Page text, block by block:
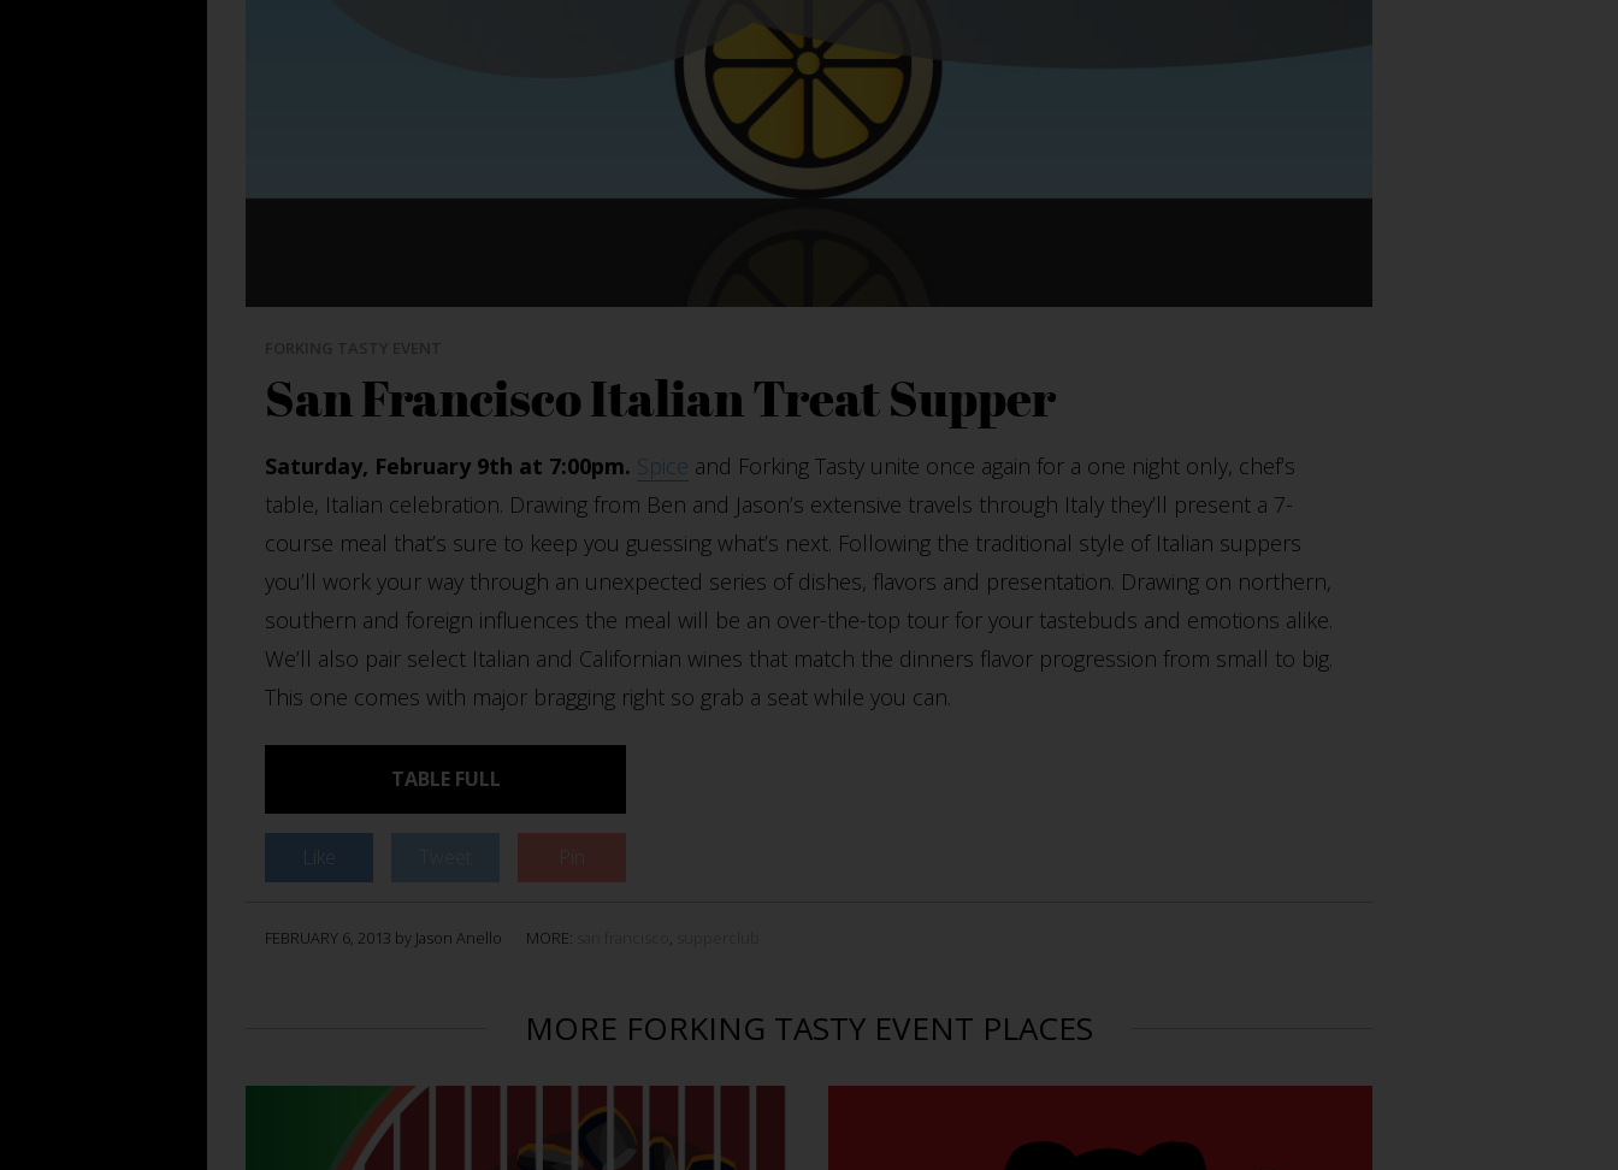
San Francisco Italian Treat Supper
Saturday, February 9th at 7:00pm. Spice and Forking Tasty unite once again for a one night only, chef’s
table, Italian celebration. Drawing from Ben and Jason’s extensive travels through Italy they’ll present a 7-
course meal that’s sure to keep you guessing what’s next. Following the traditional style of Italian suppers
you’ll work your way through an unexpected series of dishes, flavors and presentation. Drawing on northern,
southern and foreign influences the meal will be an over-the-top tour for your tastebuds and emotions alike.
We’ll also pair select Italian and Californian wines that match the dinners flavor progression from small to big.
This one comes with major bragging right so grab a seat while you can.
TABLE FULL
Like
FEBRUARY 6, 2013 by Jason Anello MORE: ,
MORE FORKING TASTY EVENT PLACES